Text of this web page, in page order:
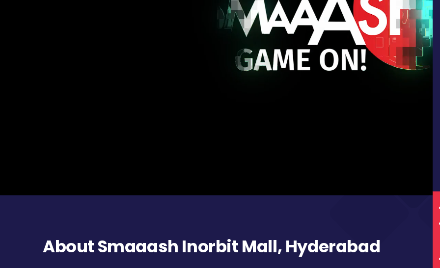
About Smaaash Inorbit Mall, Hyderabad